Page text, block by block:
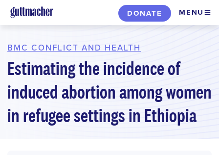
Skip
to
content
DONATE MENU
BMC CONFLICT AND HEALTH
Estimating the incidence of
induced abortion among women
in refugee settings in Ethiopia